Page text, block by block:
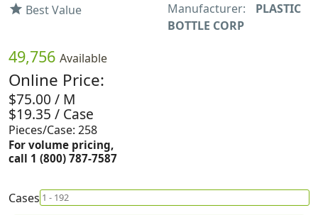
star Best Value Manufacturer:
PLASTIC
BOTTLE CORP
49,756 Available
Online Price:
$75.00 / M
$19.35 / Case
Pieces/Case: 258
For volume pricing,
call 1 (800) 787-7587
Cases